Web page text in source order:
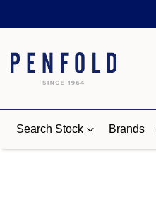
Search Stock Brands